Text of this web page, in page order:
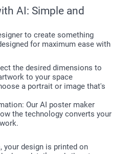
AI: Simple and
to create something
for maximum ease with
the desired dimensions to
to your space
a portrait or image that's
Our AI poster maker
the technology converts your
design is printed on